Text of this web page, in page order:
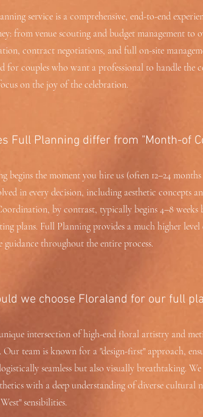
service is a comprehensive, end-to-end
from venue scouting and budget management to
contract negotiations, and full on-site
for couples who want a professional to handle the
on the joy of the celebration.
Full Planning differ from "Month-of
begins the moment you hire us (often 12–24
in every decision, including aesthetic concepts
by contrast, typically begins 4–8 weeks
plans. Full Planning provides a much higher
guidance throughout the entire process.
we choose Floraland for our full
intersection of high-end floral artistry and
team is known for a "design-first" approach,
seamless but also visually breathtaking.
with a deep understanding of diverse cultural
sensibilities.